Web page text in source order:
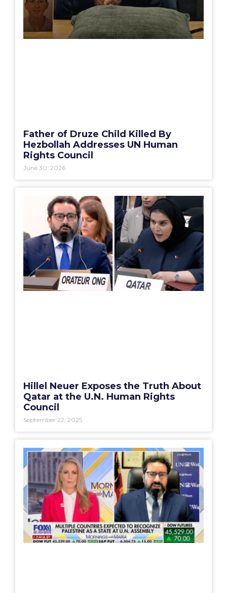
Father of Druze Child Killed By
Hezbollah Addresses UN Human
Rights Council
June 30, 2026
Hillel Neuer Exposes the Truth About
Qatar at the U.N. Human Rights
Council
September 22, 2025